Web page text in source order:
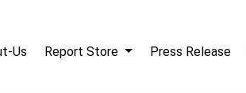
Us Report Store Press Release